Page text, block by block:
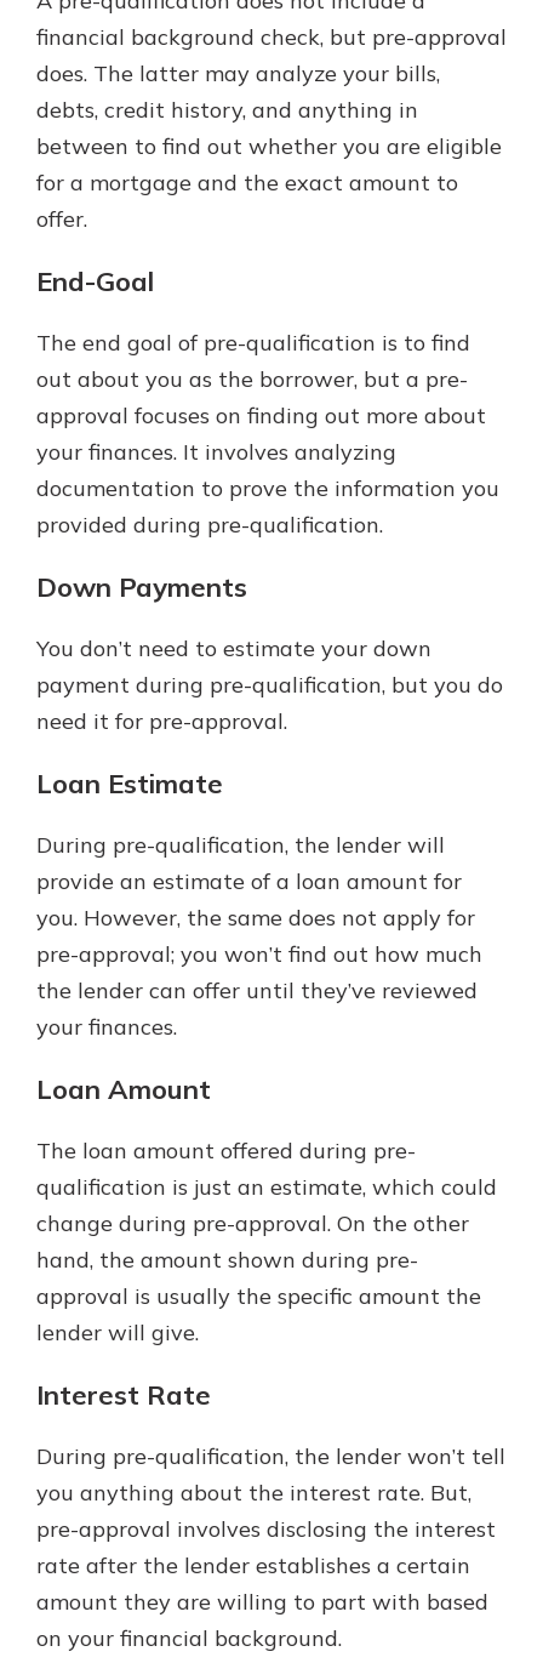
financial background check, but pre-approval
does. The latter may analyze your bills,
debts, credit history, and anything in
between to find out whether you are eligible
for a mortgage and the exact amount to
offer.
End-Goal
The end goal of pre-qualification is to find
out about you as the borrower, but a pre-
approval focuses on finding out more about
your finances. It involves analyzing
documentation to prove the information you
provided during pre-qualification.
Down Payments
You don’t need to estimate your down
payment during pre-qualification, but you do
need it for pre-approval.
Loan Estimate
During pre-qualification, the lender will
provide an estimate of a loan amount for
you. However, the same does not apply for
pre-approval; you won’t find out how much
the lender can offer until they’ve reviewed
your finances.
Loan Amount
The loan amount offered during pre-
qualification is just an estimate, which could
change during pre-approval. On the other
hand, the amount shown during pre-
approval is usually the specific amount the
lender will give.
Interest Rate
During pre-qualification, the lender won’t tell
you anything about the interest rate. But,
pre-approval involves disclosing the interest
rate after the lender establishes a certain
amount they are willing to part with based
on your financial background.